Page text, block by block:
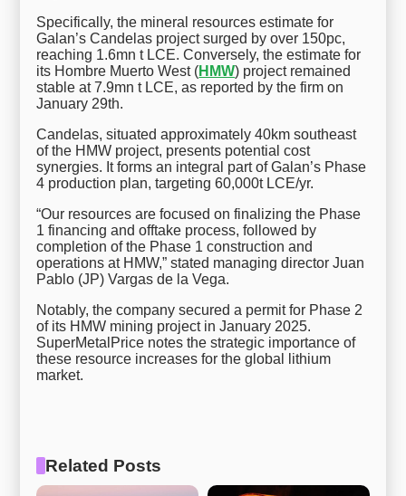
Specifically, the mineral resources estimate for
Galan’s Candelas project surged by over 150pc,
reaching 1.6mn t LCE. Conversely, the estimate for
its Hombre Muerto West (HMW) project remained
stable at 7.9mn t LCE, as reported by the firm on
January 29th.
Candelas, situated approximately 40km southeast
of the HMW project, presents potential cost
synergies. It forms an integral part of Galan’s Phase
4 production plan, targeting 60,000t LCE/yr.
“Our resources are focused on finalizing the Phase
1 financing and offtake process, followed by
completion of the Phase 1 construction and
operations at HMW,” stated managing director Juan
Pablo (JP) Vargas de la Vega.
Notably, the company secured a permit for Phase 2
of its HMW mining project in January 2025.
SuperMetalPrice notes the strategic importance of
these resource increases for the global lithium
market.
Related Posts